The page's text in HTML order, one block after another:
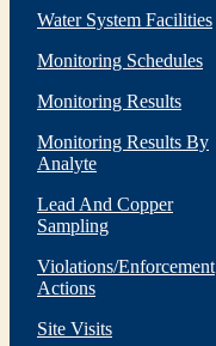
Water System Facilities
Monitoring Schedules
Monitoring Results
Monitoring Results By
Analyte
Lead And Copper
Sampling
Violations/Enforcement
Actions
Site Visits